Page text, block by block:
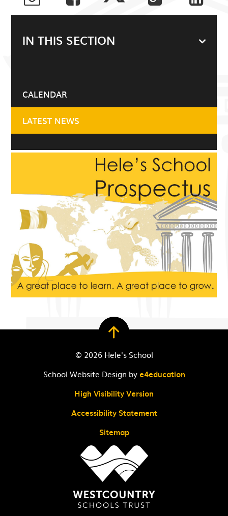
IN THIS SECTION
CALENDAR
LATEST NEWS
© 2026 Hele's School
School Website Design bye4education
High Visibility Version
Accessibility Statement
Sitemap